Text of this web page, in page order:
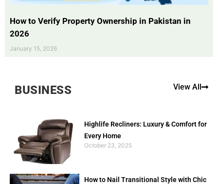
How to Verify Property Ownership in Pakistan in
2026
January 15, 2026
BUSINESS View All
Highlife Recliners: Luxury & Comfort for
Every Home
October 23, 2025
How to Nail Transitional Style with Chic